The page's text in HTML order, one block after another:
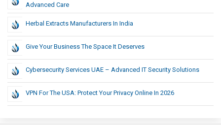
Advanced Care
Herbal Extracts Manufacturers In India
Give Your Business The Space It Deserves
Cybersecurity Services UAE – Advanced IT Security Solutions
VPN For The USA: Protect Your Privacy Online In 2026